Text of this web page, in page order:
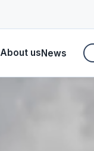
About usNews